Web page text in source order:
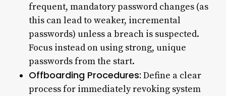
frequent, mandatory password changes (as
this can lead to weaker, incremental
passwords) unless a breach is suspected.
Focus instead on using strong, unique
passwords from the start.
Offboarding Procedures: Define a clear
process for immediately revoking system